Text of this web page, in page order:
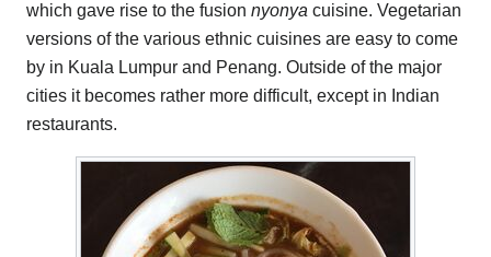
which gave rise to the fusion nyonya cuisine. Vegetarian
versions of the various ethnic cuisines are easy to come
by in Kuala Lumpur and Penang. Outside of the major
cities it becomes rather more difficult, except in Indian
restaurants.